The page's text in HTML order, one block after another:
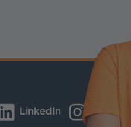
LinkedIn